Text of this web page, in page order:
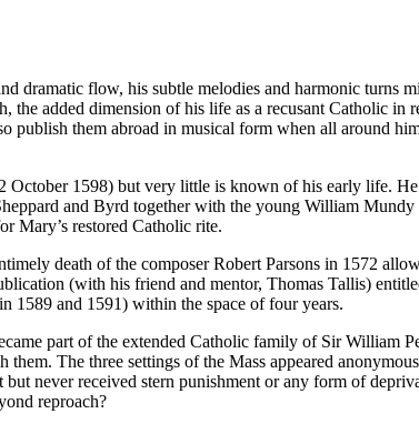
dramatic flow, his subtle melodies and harmonic turns
added dimension of his life as a recusant Catholic in
them abroad in musical form when all around
October 1598) but very little is known of his early life.
and Byrd together with the young William
Mary’s restored Catholic rite.
death of the composer Robert Parsons in 1572
(with his friend and mentor, Thomas Tallis)
1589 and 1591) within the space of four years.
part of the extended Catholic family of Sir William
The three settings of the Mass appeared
never received stern punishment or any form of
reproach?